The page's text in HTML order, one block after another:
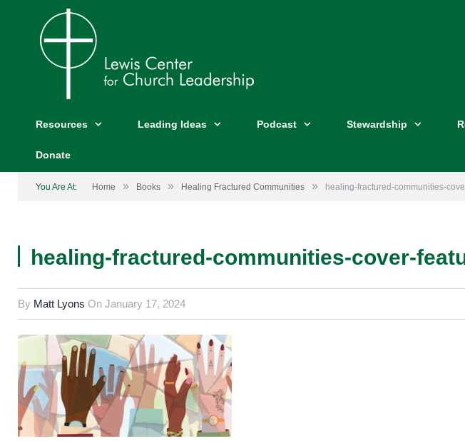
Resources Leading Ideas Podcast Stewardship
Donate
You Are At: Home » Books » Healing Fractured Communities » healing-fractured-communities-
healing-fractured-communities-cover-
By Matt Lyons On January 17, 2024